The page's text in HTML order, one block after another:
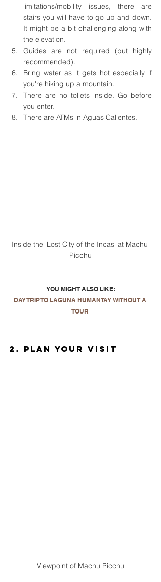
limitations/mobility issues, there are
stairs you will have to go up and down.
It might be a bit challenging along with
the elevation.
Guides are not required (but highly
recommended).
Bring water as it gets hot especially if
you're hiking up a mountain.
There are no toliets inside. Go before
you enter.
There are ATMs in Aguas Calientes.
Inside the 'Lost City of the Incas' at Machu
Picchu
YOU MIGHT ALSO LIKE:
DAY TRIP TO LAGUNA HUMANTAY WITHOUT A
TOUR
2. Plan Your Visit
Viewpoint of Machu Picchu